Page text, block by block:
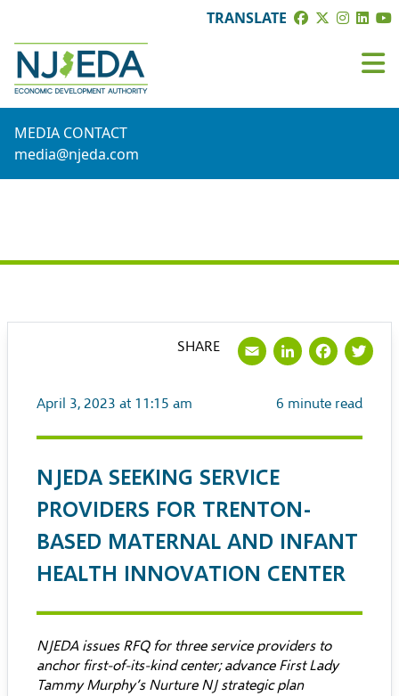
TRANSLATE
MEDIA CONTACT
media@njeda.com
April 3, 2023 at 11:15 am 6 minute read
NJEDA SEEKING SERVICE
PROVIDERS FOR TRENTON-
BASED MATERNAL AND INFANT
HEALTH INNOVATION CENTER
NJEDA issues RFQ for three service providers to
anchor first-of-its-kind center; advance First Lady
Tammy Murphy’s Nurture NJ strategic plan
SHARE Email